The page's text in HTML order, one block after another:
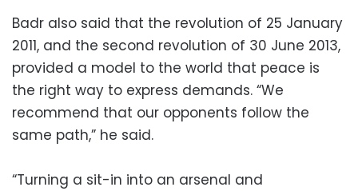
Badr also said that the revolution of 25 January
2011, and the second revolution of 30 June 2013,
provided a model to the world that peace is
the right way to express demands. “We
recommend that our opponents follow the
same path,” he said.
“Turning a sit-in into an arsenal and